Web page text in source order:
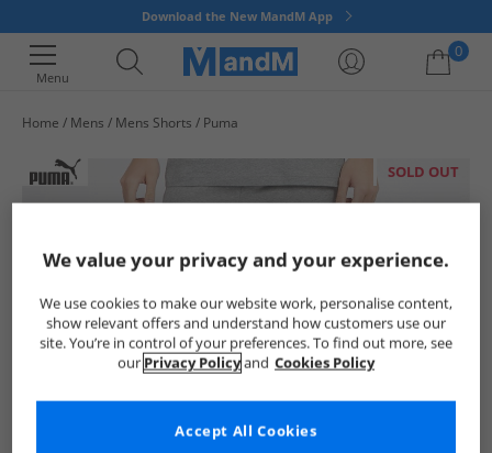
Download the New MandM App
Menu
0
Home Mens Mens Shorts Puma
SOLD OUT
We value your privacy and your experience.
We use cookies to make our website work, personalise content,
show relevant offers and understand how customers use our
site. You’re in control of your preferences. To find out more, see
our Privacy Policyand Cookies Policy
Accept All Cookies